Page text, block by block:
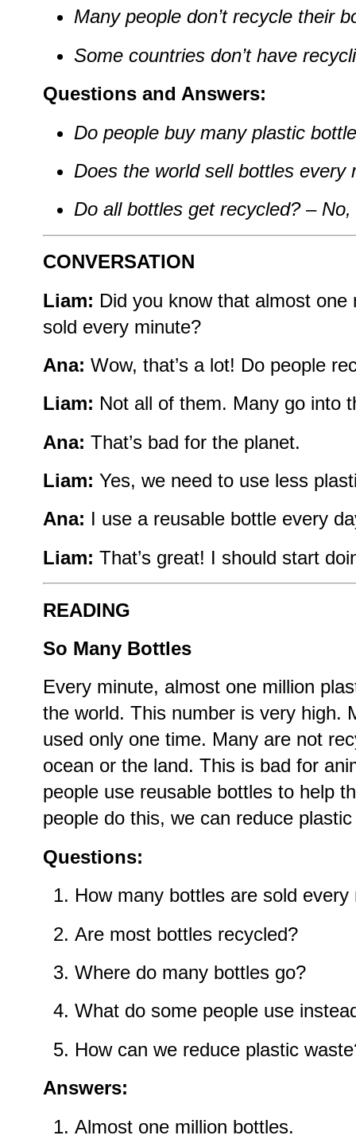
Many people don’t recycle their
Some countries don’t have
Questions and Answers:
Do people buy many plastic
Does the world sell bottles every
Do all bottles get recycled?– No,
CONVERSATION
Liam: Did you know that almost
sold every minute?
Ana: Wow, that’s a lot! Do people
Liam: Not all of them. Many go into
Ana: That’s bad for the planet.
Liam: Yes, we need to use less
Ana: I use a reusable bottle every
Liam: That’s great! I should start
READING
So Many Bottles
Every minute, almost one million
the world. This number is very high.
used only one time. Many are not
ocean or the land. This is bad for
people use reusable bottles to help
people do this, we can reduce
Questions:
How many bottles are sold every
Are most bottles recycled?
Where do many bottles go?
What do some people use
How can we reduce plastic
Answers:
Almost one million bottles.